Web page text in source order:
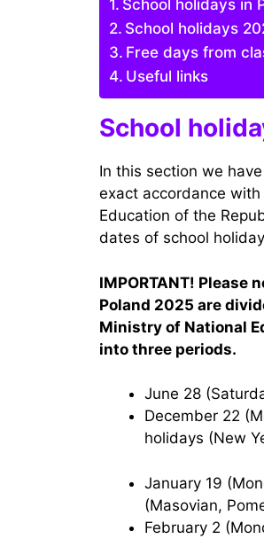
School holidays in
School holidays
Free days from
Useful links
School
In this section we
exact accordance
Education of the
dates of school
IMPORTANT!
Poland 2025 are
Ministry of National
into three periods.
June 28
December 22 (Monday) 2025 to December 31 (Wednesday) 2025 – Christmas
holidays (New
January 19 (Monday) 2026 to February 1 (Sunday) 2026 — Winter holidays
(Masovian,
February 2 (Monday) 2026 to February 15 (Sunday) 2026 — Winter holidays (Lower